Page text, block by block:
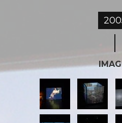
TESTIGO.jpg
2-
5-